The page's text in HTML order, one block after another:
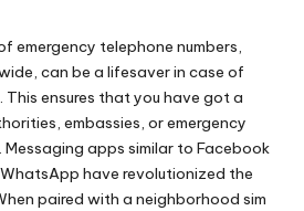
emergency telephone numbers,
can be a lifesaver in case of
This ensures that you have got a
embassies, or emergency
apps similar to Facebook
have revolutionized the
paired with a neighborhood sim